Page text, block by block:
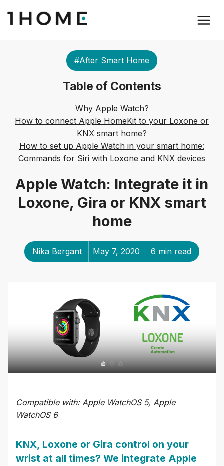
#After Smart Home
Table of Contents
Why Apple Watch?
How to connect Apple HomeKit to your Loxone or
KNX smart home?
How to set up Apple Watch in your smart home:
Commands for Siri with Loxone and KNX devices
Apple Watch: Integrate it in
Loxone, Gira or KNX smart
home
Nika Bergant May 7, 2020 6 min read
Compatible with: Apple WatchOS 5, Apple
WatchOS 6
KNX, Loxone or Gira control on your
wrist at all times? We integrate Apple